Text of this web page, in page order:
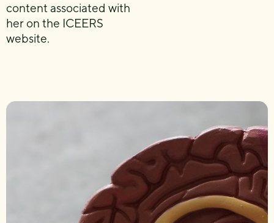
content associated with
her on the ICEERS
website.